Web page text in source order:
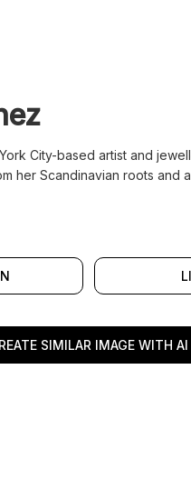
City-based artist and
her Scandinavian roots and
SIMILAR IMAGE WITH AI